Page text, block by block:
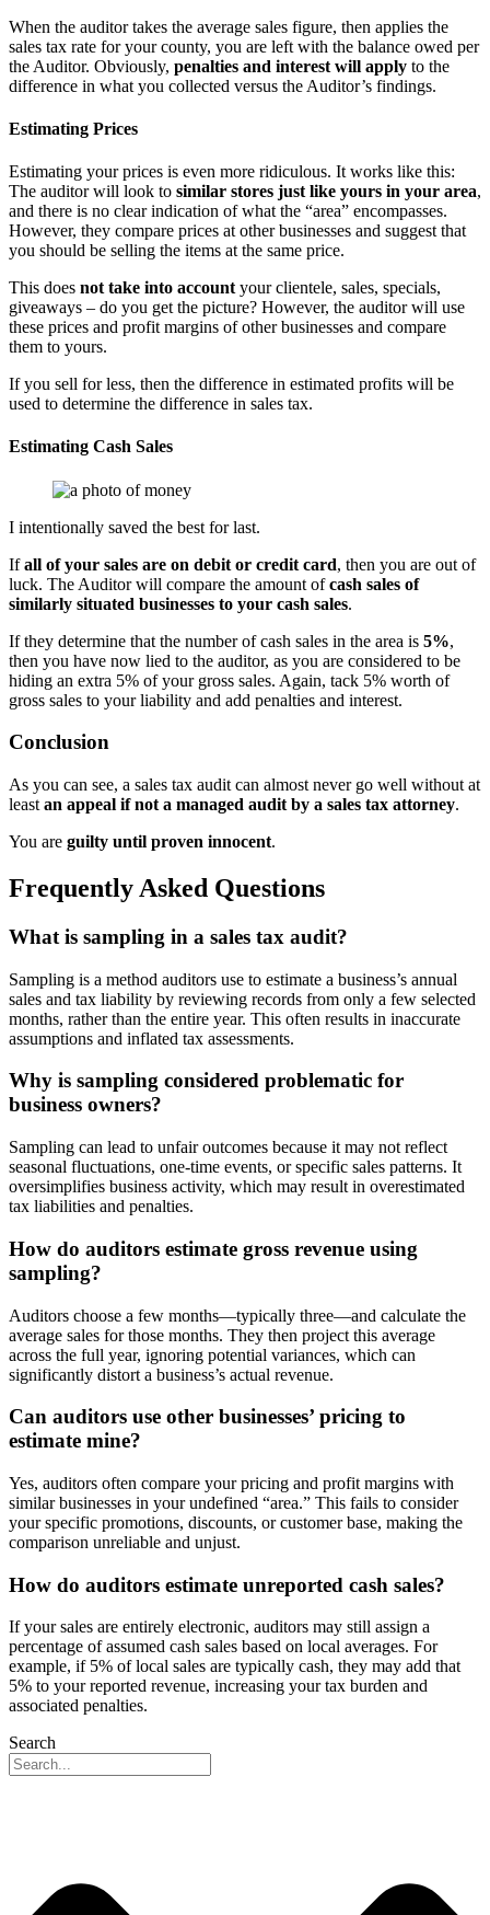
When the auditor takes the average sales figure, then applies the
sales tax rate for your county, you are left with the balance owed per
the Auditor. Obviously, penalties and interest will apply to the
difference in what you collected versus the Auditor’s findings.
Estimating Prices
Estimating your prices is even more ridiculous. It works like this:
The auditor will look to similar stores just like yours in your area,
and there is no clear indication of what the “area” encompasses.
However, they compare prices at other businesses and suggest that
you should be selling the items at the same price.
This does not take into account your clientele, sales, specials,
giveaways – do you get the picture? However, the auditor will use
these prices and profit margins of other businesses and compare
them to yours.
If you sell for less, then the difference in estimated profits will be
used to determine the difference in sales tax.
Estimating Cash Sales
I intentionally saved the best for last.
Ifall of your sales are on debit or credit card, then you are out of
luck. The Auditor will compare the amount ofcash sales of
similarly situated businesses to your cash sales.
If they determine that the number of cash sales in the area is 5%,
then you have now lied to the auditor, as you are considered to be
hiding an extra 5% of your gross sales. Again, tack 5% worth of
gross sales to your liability and add penalties and interest.
Conclusion
As you can see, a sales tax audit can almost never go well without at
least an appeal if not a managed audit by a sales tax attorney.
You are guilty until proven innocent.
Frequently Asked Questions
What is sampling in a sales tax audit?
Sampling is a method auditors use to estimate a business’s annual
sales and tax liability by reviewing records from only a few selected
months, rather than the entire year. This often results in inaccurate
assumptions and inflated tax assessments.
Why is sampling considered problematic for
business owners?
Sampling can lead to unfair outcomes because it may not reflect
seasonal fluctuations, one-time events, or specific sales patterns. It
oversimplifies business activity, which may result in overestimated
tax liabilities and penalties.
How do auditors estimate gross revenue using
sampling?
Auditors choose a few months—typically three—and calculate the
average sales for those months. They then project this average
across the full year, ignoring potential variances, which can
significantly distort a business’s actual revenue.
Can auditors use other businesses’ pricing to
estimate mine?
Yes, auditors often compare your pricing and profit margins with
similar businesses in your undefined “area.” This fails to consider
your specific promotions, discounts, or customer base, making the
comparison unreliable and unjust.
How do auditors estimate unreported cash sales?
If your sales are entirely electronic, auditors may still assign a
percentage of assumed cash sales based on local averages. For
example, if 5% of local sales are typically cash, they may add that
5% to your reported revenue, increasing your tax burden and
associated penalties.
Search